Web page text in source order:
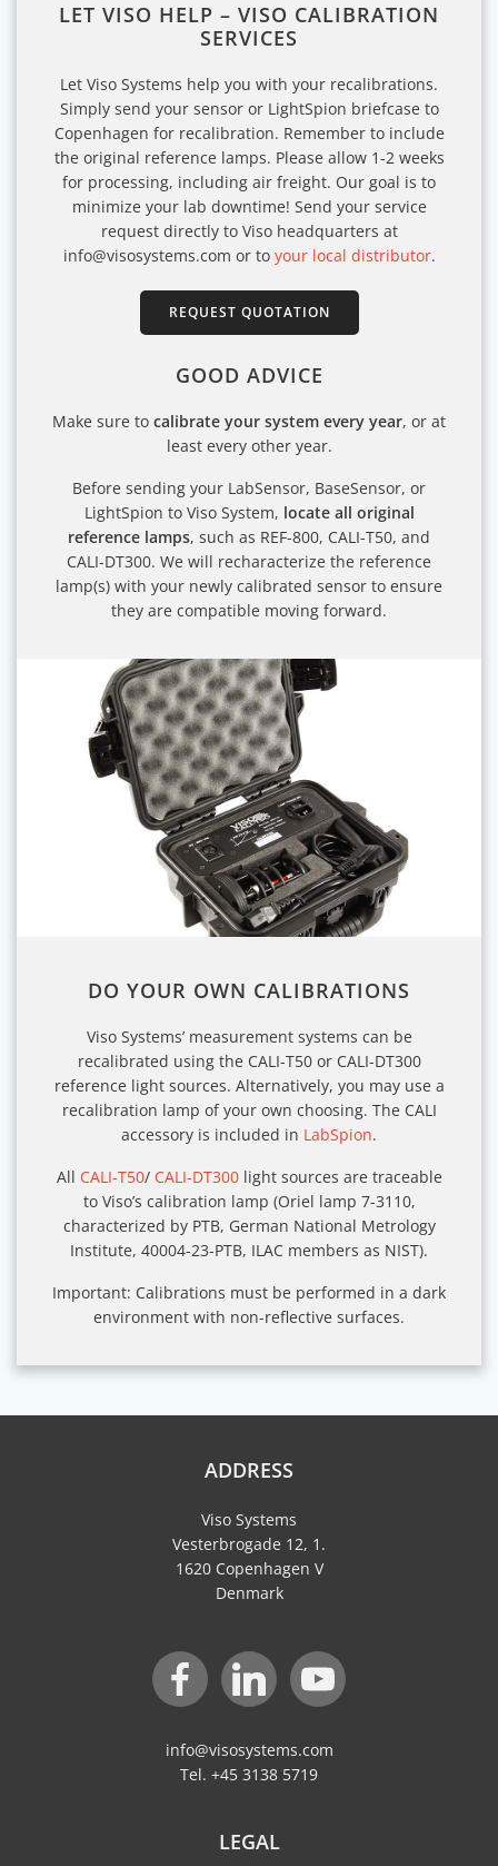
LET VISO HELP – VISO CALIBRATION
SERVICES
Let Viso Systems help you with your recalibrations.
Simply send your sensor or LightSpion briefcase to
Copenhagen for recalibration. Remember to include
the original reference lamps. Please allow 1-2 weeks
for processing, including air freight. Our goal is to
minimize your lab downtime! Send your service
request directly to Viso headquarters at
info@visosystems.com or to your local distributor.
REQUEST QUOTATION
GOOD ADVICE
Make sure to calibrate your system every year, or at
least every other year.
Before sending your LabSensor, BaseSensor, or
LightSpion to Viso System, locate all original
reference lamps, such as REF-800, CALI-T50, and
CALI-DT300. We will recharacterize the reference
lamp(s) with your newly calibrated sensor to ensure
they are compatible moving forward.
DO YOUR OWN CALIBRATIONS
Viso Systems’ measurement systems can be
recalibrated using the CALI-T50 or CALI-DT300
reference light sources. Alternatively, you may use a
recalibration lamp of your own choosing. The CALI
accessory is included in LabSpion.
All CALI-T50/ CALI-DT300light sources are traceable
to Viso’s calibration lamp (Oriel lamp 7-3110,
characterized by PTB, German National Metrology
Institute, 40004-23-PTB, ILAC members as NIST).
Important: Calibrations must be performed in a dark
environment with non-reflective surfaces.
ADDRESS
Viso Systems
Vesterbrogade 12, 1.
1620 Copenhagen V
Denmark
info@visosystems.com
Tel. +45 3138 5719
LEGAL